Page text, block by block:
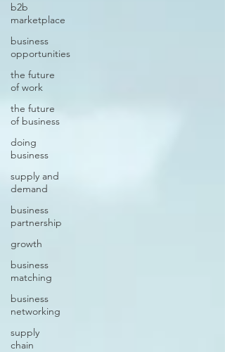
b2b
marketplace
business
opportunities
the future
of work
the future
of business
doing
business
supply and
demand
business
partnership
growth
business
matching
business
networking
supply
chain